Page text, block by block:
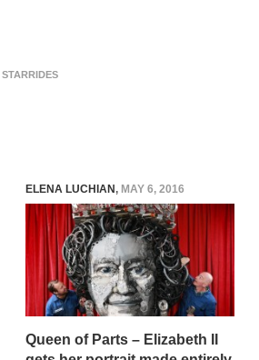
STARRIDES
ELENA LUCHIAN, MAY 6, 2016
Queen of Parts – Elizabeth II